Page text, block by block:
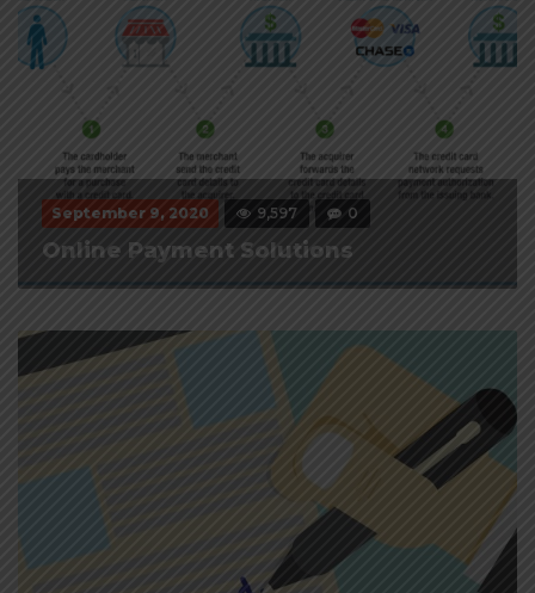
September 9, 2020 9,597 0
Online Payment Solutions